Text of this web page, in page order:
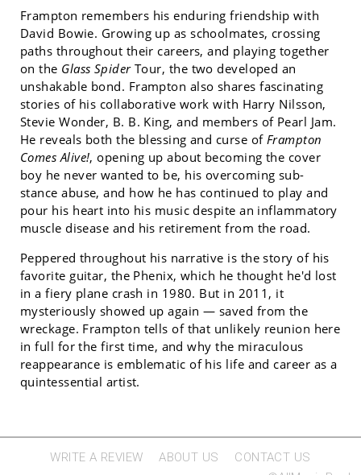
Frampton remembers his enduring friendship with
David Bowie. Growing up as schoolmates, crossing
paths throughout their careers, and playing together
on the Glass SpiderTour, the two developed an
unshakable bond. Frampton also shares fascinating
stories of his collaborative work with Harry Nilsson,
Stevie Wonder, B. B. King, and members of Pearl Jam.
He reveals both the blessing and curse of Frampton
Comes Alive!, opening up about becoming the cover
boy he never wanted to be, his overcoming sub-
stance abuse, and how he has continued to play and
pour his heart into his music despite an inflammatory
muscle disease and his retirement from the road.
Peppered throughout his narrative is the story of his
favorite guitar, the Phenix, which he thought he'd lost
in a fiery plane crash in 1980. But in 2011, it
mysteriously showed up again — saved from the
wreckage. Frampton tells of that unlikely reunion here
in full for the first time, and why the miraculous
reappearance is emblematic of his life and career as a
quintessential artist.
WRITE A REVIEW ABOUT US
CONTACT US